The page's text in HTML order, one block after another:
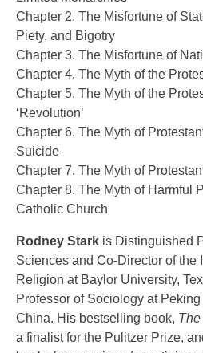
Chapter 2. The Misfortune of
Piety, and Bigotry
Chapter 3. The Misfortune of
Chapter 4. The Myth of the
Chapter 5. The Myth of the
‘Revolution’
Chapter 6. The Myth of
Suicide
Chapter 7. The Myth of
Chapter 8. The Myth of Harmful
Catholic Church
Rodney Stark is Distinguished
Sciences and Co-Director of the
Religion at Baylor University,
Professor of Sociology at
China. His bestselling book,
a finalist for the Pulitzer Prize,